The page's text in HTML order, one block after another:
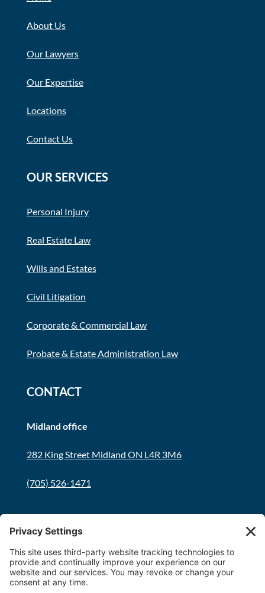
About Us
Our Lawyers
Our Expertise
Locations
Contact Us
OUR SERVICES
Personal Injury
Real Estate Law
Wills and Estates
Civil Litigation
Corporate & Commercial Law
Probate & Estate Administration Law
CONTACT
Midland office
282 King Street Midland ON L4R 3M6
(705) 526-1471
8034 Yonge Street Innisfil, ON L9S 1L6
(705) 436-1701